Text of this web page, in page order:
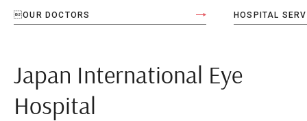
OUR DOCTORS HOSPITAL
Japan International Eye
Hospital